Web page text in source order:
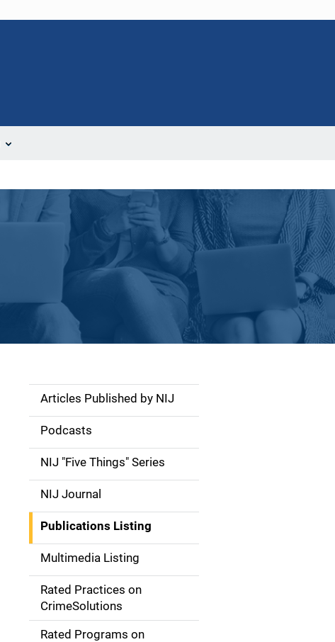
S
d
e
n
a
v
g
Articles Published by NIJ
Podcasts
NIJ "Five Things" Series
NIJ Journal
Publications Listing
Multimedia Listing
Rated Practices on
CrimeSolutions
Rated Programs on